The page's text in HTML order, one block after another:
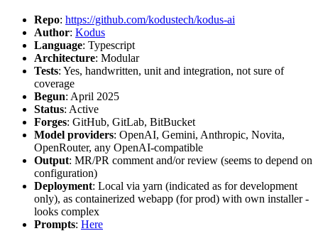
Repo: https://github.com/kodustech/kodus-ai
Author: Kodus
Language: Typescript
Architecture: Modular
Tests: Yes, handwritten, unit and integration, not sure of
coverage
Begun: April 2025
Status: Active
Forges: GitHub, GitLab, BitBucket
Model providers: OpenAI, Gemini, Anthropic, Novita,
OpenRouter, any OpenAI-compatible
Output: MR/PR comment and/or review (seems to depend on
configuration)
Deployment: Local via yarn (indicated as for development
only), as containerized webapp (for prod) with own installer -
looks complex
Prompts: Here